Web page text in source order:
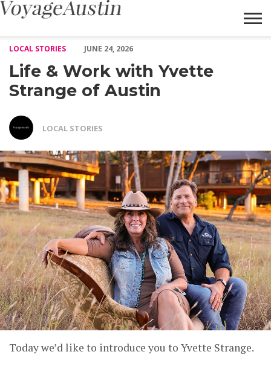
LOCAL STORIES
JUNE 24, 2026
Life & Work with Yvette
Strange of Austin
LOCAL STORIES
Today we’d like to introduce you to Yvette Strange.